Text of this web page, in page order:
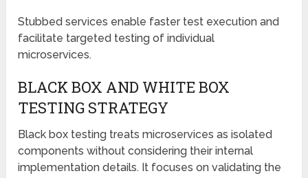
Stubbed services enable faster test execution and
facilitate targeted testing of individual
microservices.
BLACK BOX AND WHITE BOX
TESTING STRATEGY
Black box testing treats microservices as isolated
components without considering their internal
implementation details. It focuses on validating the